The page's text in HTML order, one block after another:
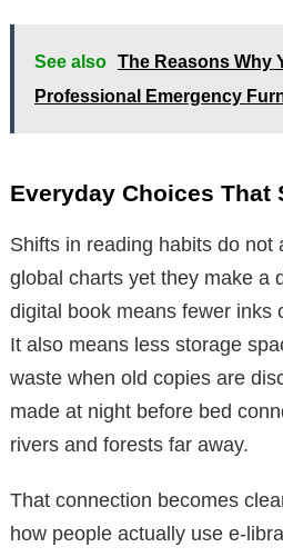
See also The Reasons Why
Professional Emergency
Everyday Choices That
Shifts in reading habits do not
global charts yet they make a
digital book means fewer inks
It also means less storage
waste when old copies are
made at night before bed
rivers and forests far away.
That connection becomes
how people actually use e-